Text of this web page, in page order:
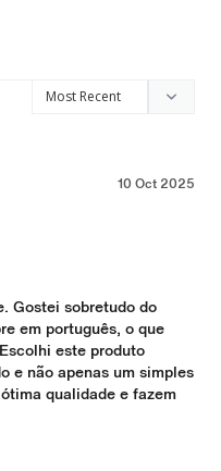
10 Oct 2025
Gostei sobretudo do
em português, o que
este produto
e não apenas um simples
qualidade e fazem